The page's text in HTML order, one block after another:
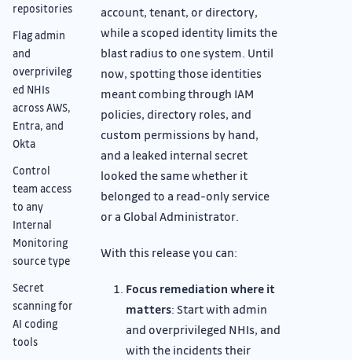
repositories
Flag admin
and
overprivileg
ed NHIs
across AWS,
Entra, and
Okta
Control
team access
to any
Internal
Monitoring
source type
Secret
scanning for
AI coding
tools
account, tenant, or directory,
while a scoped identity limits the
blast radius to one system. Until
now, spotting those identities
meant combing through IAM
policies, directory roles, and
custom permissions by hand,
and a leaked internal secret
looked the same whether it
belonged to a read-only service
or a Global Administrator.
With this release you can:
Focus remediation where it
matters: Start with admin
and overprivileged NHIs, and
with the incidents their